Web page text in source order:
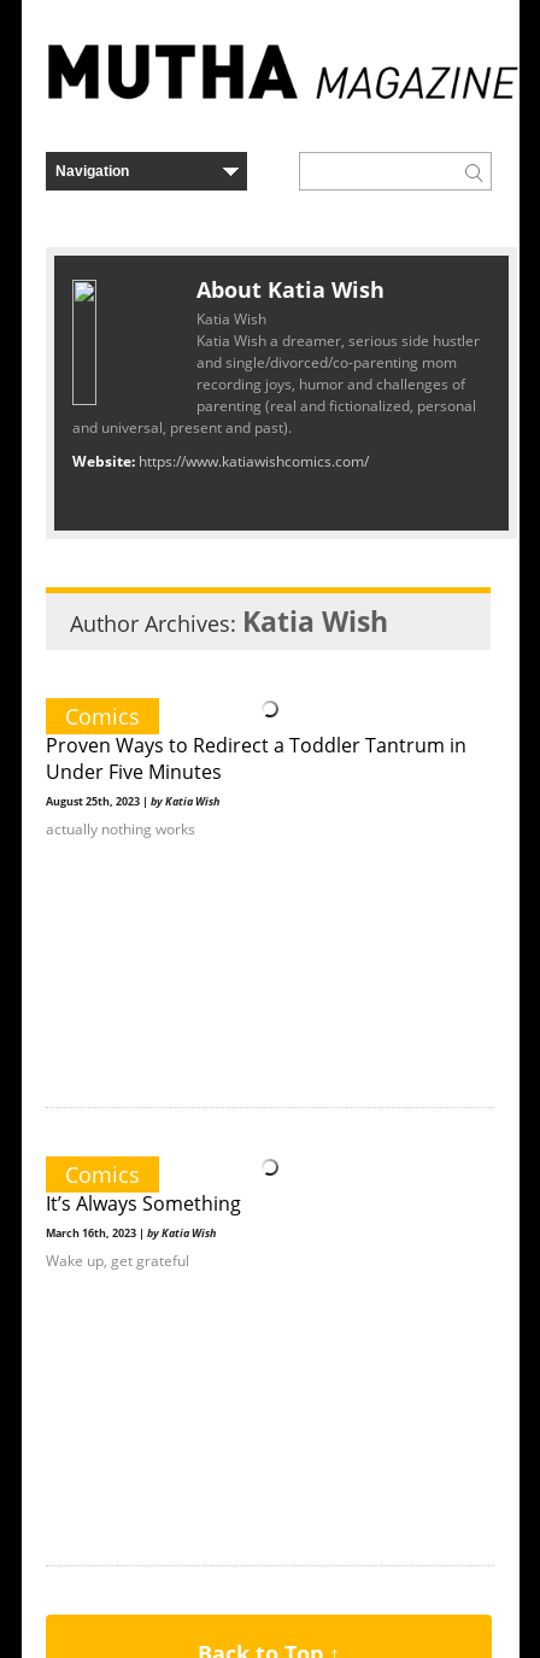
About Katia Wish
Katia Wish
Katia Wish a dreamer, serious side hustler
and single/divorced/co-parenting mom
recording joys, humor and challenges of
parenting (real and fictionalized, personal
and universal, present and past).
Website: https://www.katiawishcomics.com/
Author Archives: Katia Wish
Comics
Proven Ways to Redirect a Toddler Tantrum in
Under Five Minutes
August 25th, 2023 | by Katia Wish
actually nothing works
Comics
It’s Always Something
March 16th, 2023 | by Katia Wish
Wake up, get grateful